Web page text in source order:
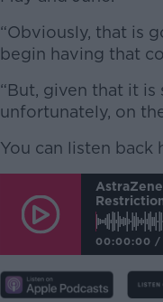
“Obviously, that is
begin having that
“But, given that it
unfortunately, on
You can listen back
00:00:00 /